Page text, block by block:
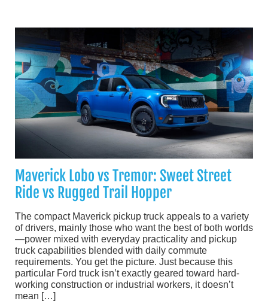
Maverick Lobo vs Tremor: Sweet Street
Ride vs Rugged Trail Hopper
The compact Maverick pickup truck appeals to a variety
of drivers, mainly those who want the best of both worlds
—power mixed with everyday practicality and pickup
truck capabilities blended with daily commute
requirements. You get the picture. Just because this
particular Ford truck isn’t exactly geared toward hard-
working construction or industrial workers, it doesn’t
mean […]